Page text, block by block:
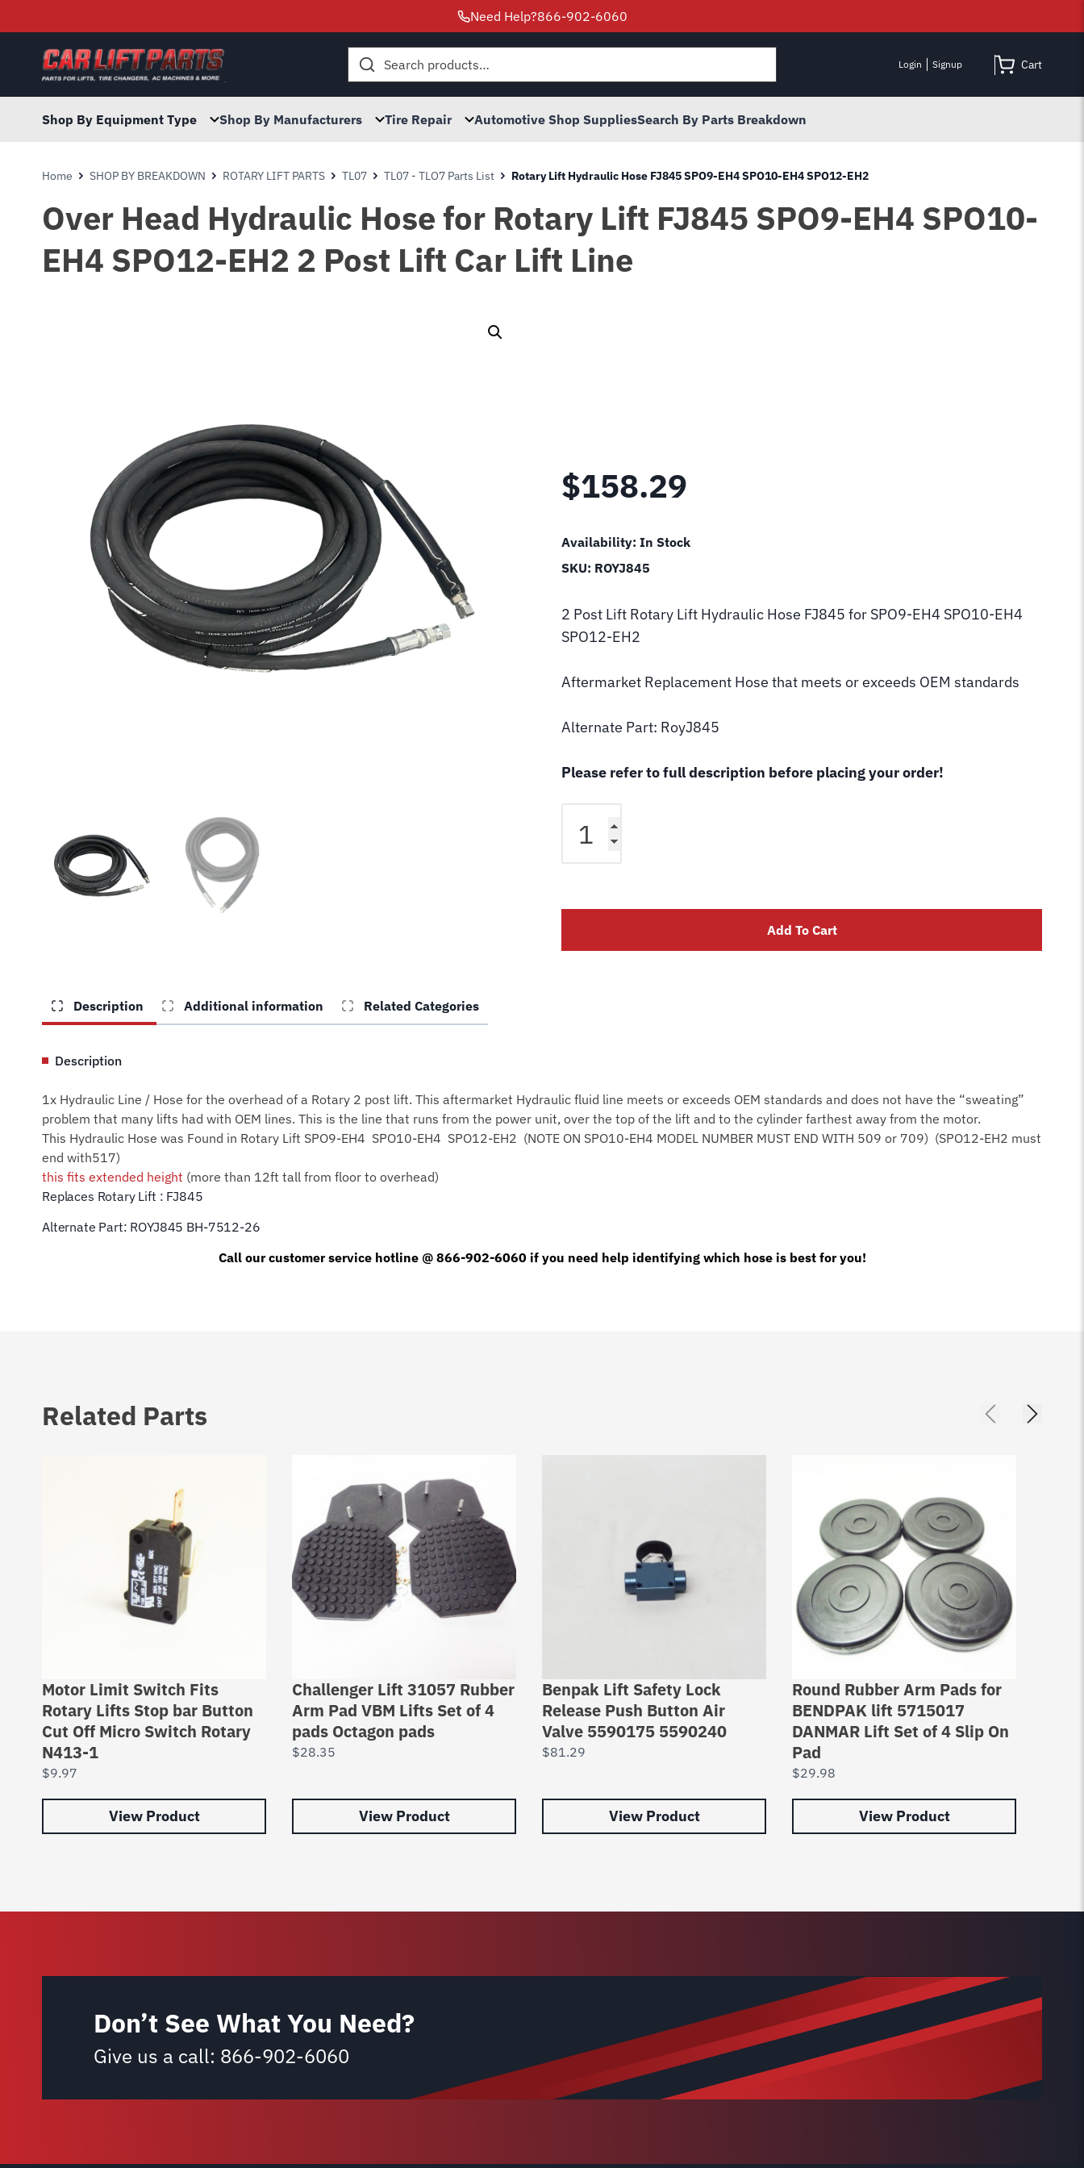
Need Help?866-902-6060
Search
Login Signup Cart
Shop By Equipment Type Shop By Manufacturers Tire Repair Automotive Shop SuppliesSearch By Parts Breakdown
Home SHOP BY BREAKDOWN ROTARY LIFT PARTS TL07 TL07 - TLO7 Parts List Rotary Lift Hydraulic Hose FJ845 SPO9-EH4 SPO10-EH4 SPO12-EH2
Over Head Hydraulic Hose for Rotary Lift FJ845 SPO9-EH4 SPO10-
EH4 SPO12-EH2 2 Post Lift Car Lift Line
$158.29
Availability: In Stock
SKU: ROYJ845
2 Post Lift Rotary Lift Hydraulic Hose FJ845 for SPO9-EH4 SPO10-EH4
SPO12-EH2
Aftermarket Replacement Hose that meets or exceeds OEM standards
Alternate Part: RoyJ845
Please refer to full description before placing your order!
Head
Rotary
FJ845
Post
Lift
Car
Add To Cart
Description Additional information Related Categories
Description
1x Hydraulic Line / Hose for the overhead of a Rotary 2 post lift. This aftermarket Hydraulic fluid line meets or exceeds OEM standards and does not have the “sweating”
problem that many lifts had with OEM lines. This is the line that runs from the power unit, over the top of the lift and to the cylinder farthest away from the motor.
This Hydraulic Hose was Found in Rotary Lift SPO9-EH4 SPO10-EH4 SPO12-EH2 (NOTE ON SPO10-EH4 MODEL NUMBER MUST END WITH 509 or 709) (SPO12-EH2 must
end with517)
this fits extended height (more than 12ft tall from floor to overhead)
Replaces Rotary Lift : FJ845
Alternate Part: ROYJ845 BH-7512-26
Call our customer service hotline @ 866-902-6060 if you need help identifying which hose is best for you!
Related Parts
Motor Limit Switch Fits
Rotary Lifts Stop bar Button
Cut Off Micro Switch Rotary
N413-1
$9.97
View Product
Challenger Lift 31057 Rubber
Arm Pad VBM Lifts Set of 4
pads Octagon pads
$28.35
View Product
Benpak Lift Safety Lock
Release Push Button Air
Valve 5590175 5590240
$81.29
View Product
Round Rubber Arm Pads for
BENDPAK lift 5715017
DANMAR Lift Set of 4 Slip On
Pad
$29.98
View Product
Don’t See What You Need?
Give us a call: 866-902-6060